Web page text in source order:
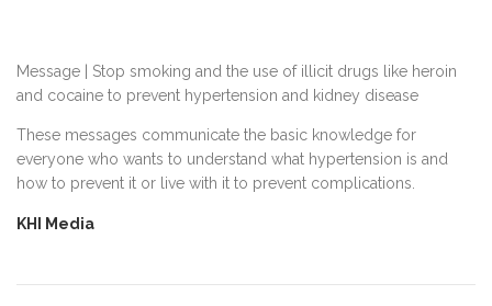
Message | Stop smoking and the use of illicit drugs like heroin
and cocaine to prevent hypertension and kidney disease
These messages communicate the basic knowledge for
everyone who wants to understand what hypertension is and
how to prevent it or live with it to prevent complications.
KHI Media